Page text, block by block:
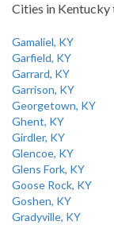
Cities in
Gamaliel, KY
Garfield, KY
Garrard, KY
Garrison, KY
Georgetown, KY
Ghent, KY
Girdler, KY
Glencoe, KY
Glens Fork, KY
Goose Rock, KY
Goshen, KY
Gradyville, KY